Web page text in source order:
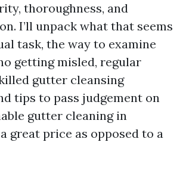
thoroughness, and
I’ll unpack what that seems
task, the way to examine
getting misled, regular
gutter cleansing
tips to pass judgement on
gutter cleaning in
great price as opposed to a